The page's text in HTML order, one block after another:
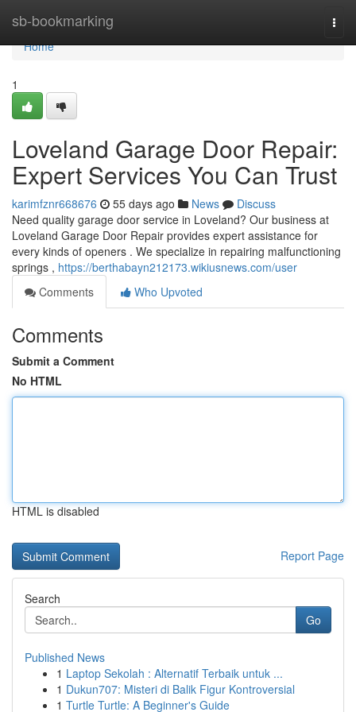
sb-bookmarking
Home
Home
1
Loveland Garage Door Repair:
Expert Services You Can Trust
karimfznr668676 55 days ago News
Discuss
Need quality garage door service in Loveland? Our business at
Loveland Garage Door Repair provides expert assistance for
every kinds of openers . We specialize in repairing malfunctioning
springs , https://berthabayn212173.wikiusnews.com/user
Comments
Who Upvoted
Comments
Submit a Comment
No HTML
HTML is disabled
Report Page
Search
Go
Published News
1 Laptop Sekolah : Alternatif Terbaik untuk ...
1 Dukun707: Misteri di Balik Figur Kontroversial
1 Turtle Turtle: A Beginner's Guide